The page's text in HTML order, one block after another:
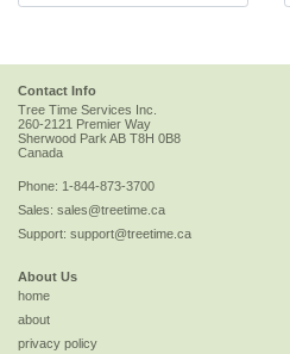
Contact Info
Tree Time Services Inc.
260-2121 Premier Way
Sherwood Park AB T8H 0B8
Canada
Phone: 1-844-873-3700
Sales: sales@treetime.ca
Support: support@treetime.ca
About Us
home
about
privacy policy